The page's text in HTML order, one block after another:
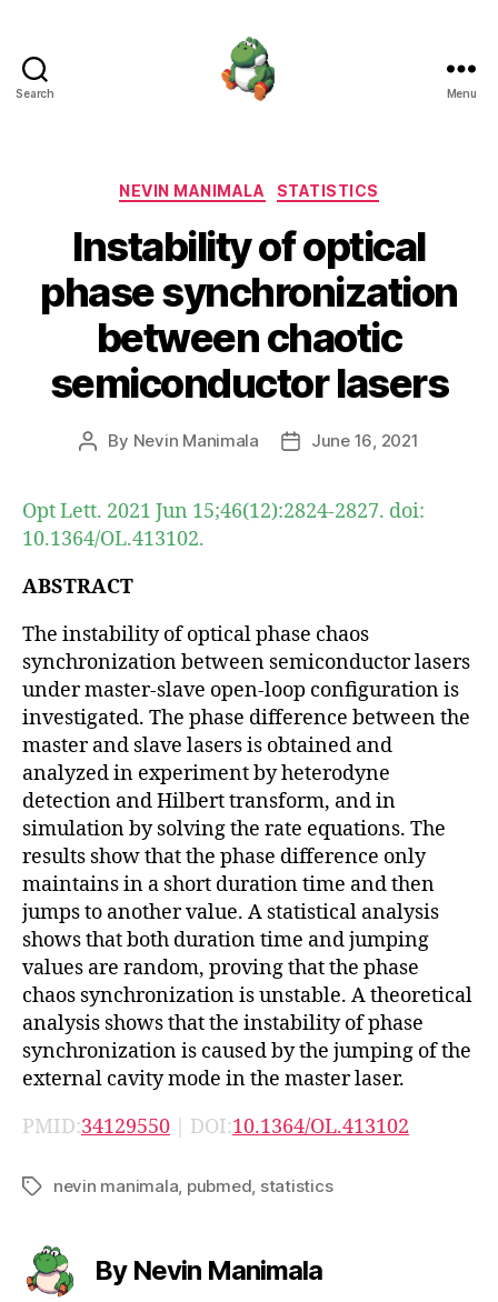
Search Menu
Categories
NEVIN MANIMALA STATISTICS
Instability of optical
phase synchronization
between chaotic
semiconductor lasers
Post
By Nevin Manimala
PostJune 16, 2021
Opt Lett. 2021 Jun 15;46(12):2824-2827. doi:
10.1364/OL.413102.
ABSTRACT
The instability of optical phase chaos
synchronization between semiconductor lasers
under master-slave open-loop configuration is
investigated. The phase difference between the
master and slave lasers is obtained and
analyzed in experiment by heterodyne
detection and Hilbert transform, and in
simulation by solving the rate equations. The
results show that the phase difference only
maintains in a short duration time and then
jumps to another value. A statistical analysis
shows that both duration time and jumping
values are random, proving that the phase
chaos synchronization is unstable. A theoretical
analysis shows that the instability of phase
synchronization is caused by the jumping of the
external cavity mode in the master laser.
PMID:34129550 | DOI:10.1364/OL.413102
Tagsnevin manimala pubmed statistics
By Nevin Manimala